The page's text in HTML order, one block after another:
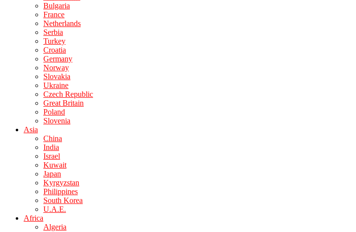
Bulgaria
France
Netherlands
Serbia
Turkey
Croatia
Germany
Norway
Slovakia
Ukraine
Czech Republic
Great Britain
Poland
Slovenia
Asia
China
India
Israel
Kuwait
Japan
Kyrgyzstan
Philippines
South Korea
U.A.E.
Africa
Algeria